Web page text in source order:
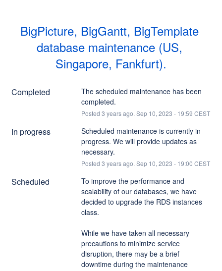
BigPicture, BigGantt, BigTemplate
database maintenance (US,
Singapore, Fankfurt).
Completed
The scheduled maintenance has been
completed.
Posted 3 years ago. Sep 10, 2023 - 19:59 CEST
In progress
Scheduled maintenance is currently in
progress. We will provide updates as
necessary.
Posted 3 years ago. Sep 10, 2023 - 19:00 CEST
Scheduled
To improve the performance and
scalability of our databases, we have
decided to upgrade the RDS instances
class.
While we have taken all necessary
precautions to minimize service
disruption, there may be a brief
downtime during the maintenance